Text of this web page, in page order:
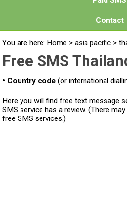
Contact
You are here: Home > asia pacific >
Free SMS
• Country code (or international
Here you will find free text message
SMS service has a review. (There
free SMS services.)